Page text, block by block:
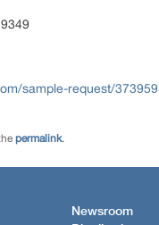
sample-request/
permalink.
Newsroom